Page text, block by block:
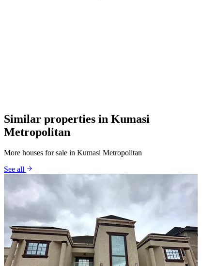
Similar properties in Kumasi
Metropolitan
More houses for sale in Kumasi Metropolitan
See all